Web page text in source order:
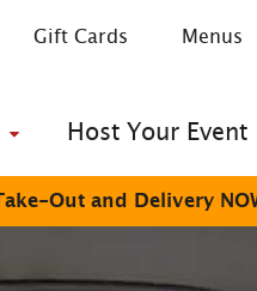
Gift Cards Menus
Host Your Event
Out and Delivery